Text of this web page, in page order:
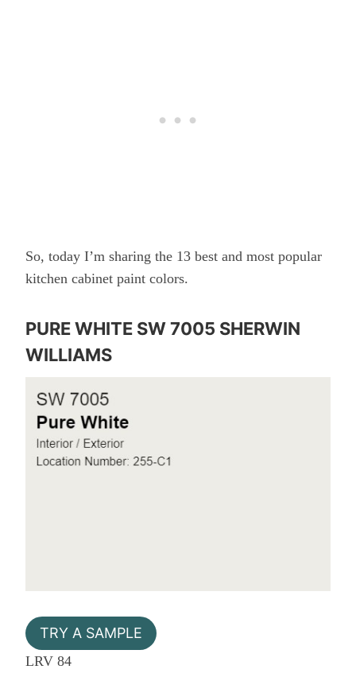
So, today I’m sharing the 13 best and most popular
kitchen cabinet paint colors.
PURE WHITE SW 7005 SHERWIN
WILLIAMS
TRY A SAMPLE
LRV 84